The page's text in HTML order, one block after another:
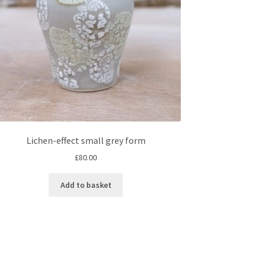
Lichen-effect small grey form
£80.00
Add to basket